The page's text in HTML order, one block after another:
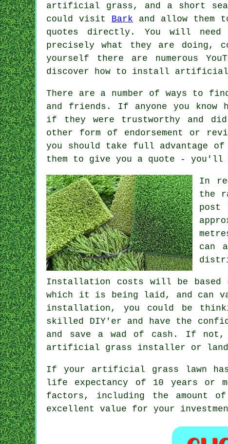
artificial grass, and a short
could visit Bark and allow them
quotes directly. You will need
precisely what they are
yourself there are numerous
discover how to install artificial
There are a number of ways to
and friends. If anyone you know
if they were trustworthy and did
other form of endorsement or
you should take full advantage
them to give you a quote -
In
the
can
Installation costs will be based
which it is being laid, and can
installation, you could be
skilled DIY'er and have the
and save a wad of cash. If
artificial grass installer or
If your artificial grass lawn
life expectancy of 10 years or
factors, including the amount
excellent value for your